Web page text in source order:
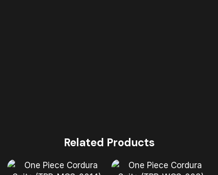
Related Products